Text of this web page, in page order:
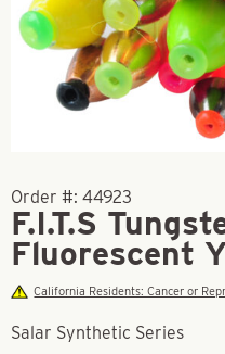
Order #: 44923
F.I.T.S
Fluorescent
California Residents: Cancer or
Salar Synthetic Series